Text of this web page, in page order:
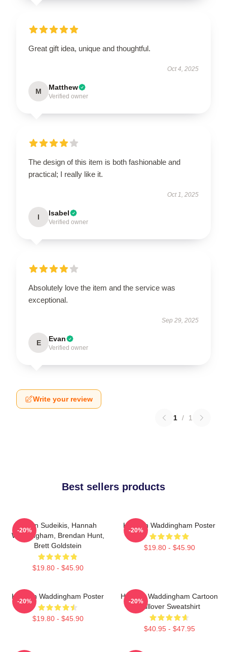
Great gift idea, unique and thoughtful.
Oct 4, 2025
M Matthew
Verified owner
The design of this item is both fashionable and
practical; I really like it.
Oct 1, 2025
I Isabel
Verified owner
Absolutely love the item and the service was
exceptional.
Sep 29, 2025
E Evan
Verified owner
Write your review
1 / 1
Best sellers products
Jason Sudeikis, Hannah
Waddingham, Brendan Hunt,
Brett Goldstein
$19.80 - $45.90
-20%
Hannah Waddingham Poster
$19.80 - $45.90
-20%
Hannah Waddingham Poster
$19.80 - $45.90
-20%
Hannah Waddingham Cartoon
Pullover Sweatshirt
$40.95 - $47.95
-20%